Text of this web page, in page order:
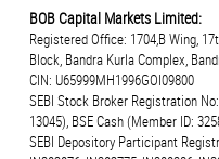
BOB Capital Markets Limited:
Registered Office: 1704,B Wing,
Block, Bandra Kurla Complex,
CIN: U65999MH1996GOI09800
SEBI Stock Broker Registration
13045), BSE Cash (Member ID:
SEBI Depository Participant